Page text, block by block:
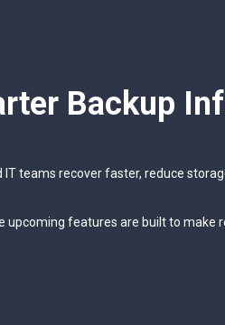
Backup
teams recover faster, reduce
features are built to make